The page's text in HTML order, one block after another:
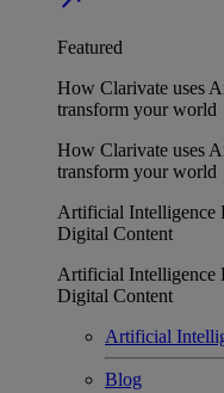
Featured
How Clarivate uses
transform your world
How Clarivate uses
transform your world
Artificial Intelligence
Digital Content
Artificial Intelligence
Digital Content
Artificial
Blog